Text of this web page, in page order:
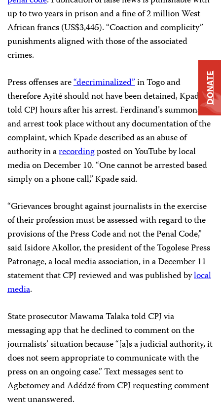
up to two years in prison and a fine of 2 million West
African francs (US$3,445). “Coaction and complicity”
punishments aligned with those of the associated
crimes.
Press offenses are“decriminalized”in Togo and
therefore Ayité should not have been detained, Kpade
told CPJ hours after his arrest. Ferdinand’s summons
and arrest took place without any documentation of the
complaint, which Kpade described as an abuse of
authority in arecordingposted on YouTube by local
media on December 10. “One cannot be arrested based
simply on a phone call,” Kpade said.
“Grievances brought against journalists in the exercise
of their profession must be assessed with regard to the
provisions of the Press Code and not the Penal Code,”
said Isidore Akollor, the president of the Togolese Press
Patronage, a local media association, in a December 11
statement that CPJ reviewed and was published bylocal
media.
State prosecutor Mawama Talaka told CPJ via
messaging app that he declined to comment on the
journalists’ situation because “[a]s a judicial authority, it
does not seem appropriate to communicate with the
press on an ongoing case.” Text messages sent to
Agbetomey and Adédzé from CPJ requesting comment
went unanswered.
DONATE